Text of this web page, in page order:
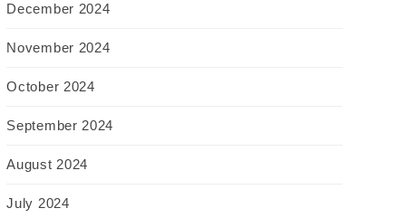
December 2024
November 2024
October 2024
September 2024
August 2024
July 2024